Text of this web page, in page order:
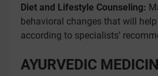
Diet and Lifestyle Counseling:
behavioral changes that will
according to specialists’
AYURVEDIC